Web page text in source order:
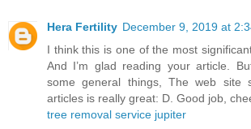
Hera Fertility December 9, 2019 at
I think this is one of the most
And I’m glad reading your article.
some general things, The web site
articles is really great: D. Good job,
tree removal service jupiter